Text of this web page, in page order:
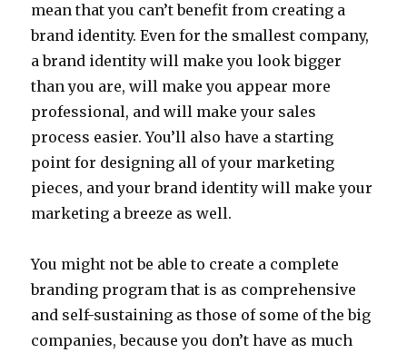
mean that you can’t benefit from creating a
brand identity. Even for the smallest company,
a brand identity will make you look bigger
than you are, will make you appear more
professional, and will make your sales
process easier. You’ll also have a starting
point for designing all of your marketing
pieces, and your brand identity will make your
marketing a breeze as well.
You might not be able to create a complete
branding program that is as comprehensive
and self-sustaining as those of some of the big
companies, because you don’t have as much